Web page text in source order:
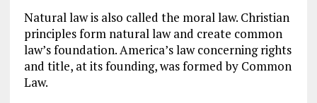
Natural law is also called the moral law. Christian
principles form natural law and create common
law’s foundation. America’s law concerning rights
and title, at its founding, was formed by Common
Law.